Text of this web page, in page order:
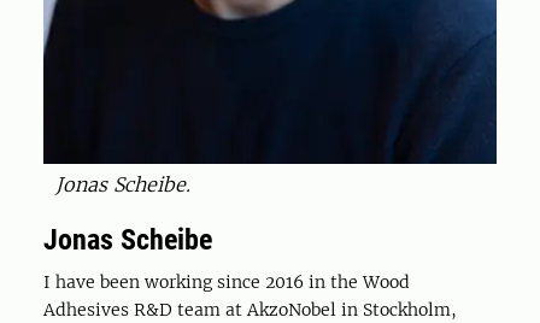
Jonas Scheibe.
Jonas Scheibe
I have been working since 2016 in the Wood
Adhesives R&D team at AkzoNobel in Stockholm,